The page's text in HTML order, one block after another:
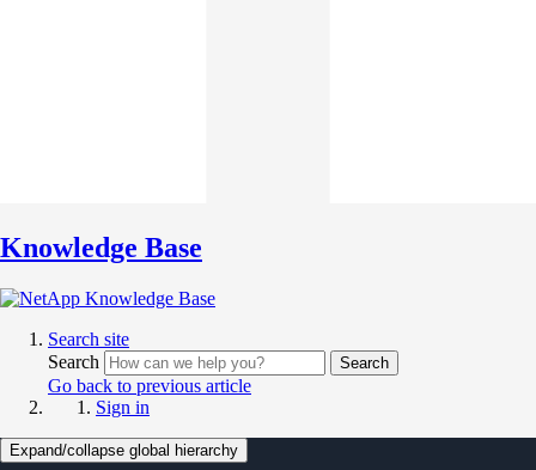
Knowledge Base
Search site
Search
Search
Go back to previous article
Sign in
Expand/collapse global hierarchy